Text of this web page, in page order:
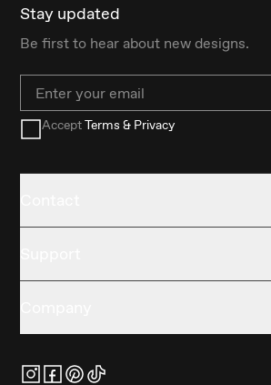
Stay updated
Be first to hear about new designs.
Email
AcceptTerms & Privacy